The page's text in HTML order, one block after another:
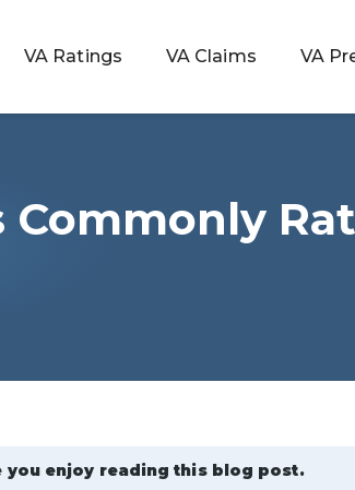
VA Ratings VA Claims VA
Commonly
you enjoy reading this blog post.